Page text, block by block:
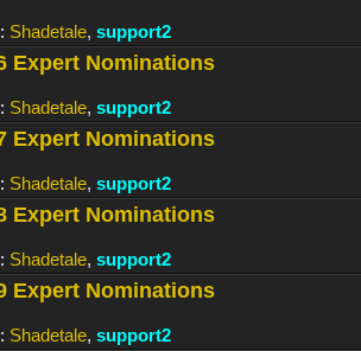
Shadetale, support2
Expert Nominations
Shadetale, support2
Expert Nominations
Shadetale, support2
Expert Nominations
Shadetale, support2
Expert Nominations
Shadetale, support2